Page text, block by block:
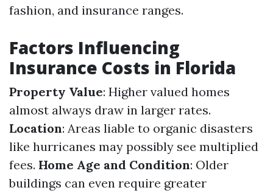
fashion, and insurance ranges.
Factors Influencing
Insurance Costs in Florida
Property Value: Higher valued homes
almost always draw in larger rates.
Location: Areas liable to organic disasters
like hurricanes may possibly see multiplied
fees. Home Age and Condition: Older
buildings can even require greater